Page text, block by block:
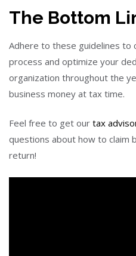
The Bottom
Adhere to these guidelines to
process and optimize your
organization throughout the
business money at tax time.
Feel free to get our tax
questions about how to claim
return!